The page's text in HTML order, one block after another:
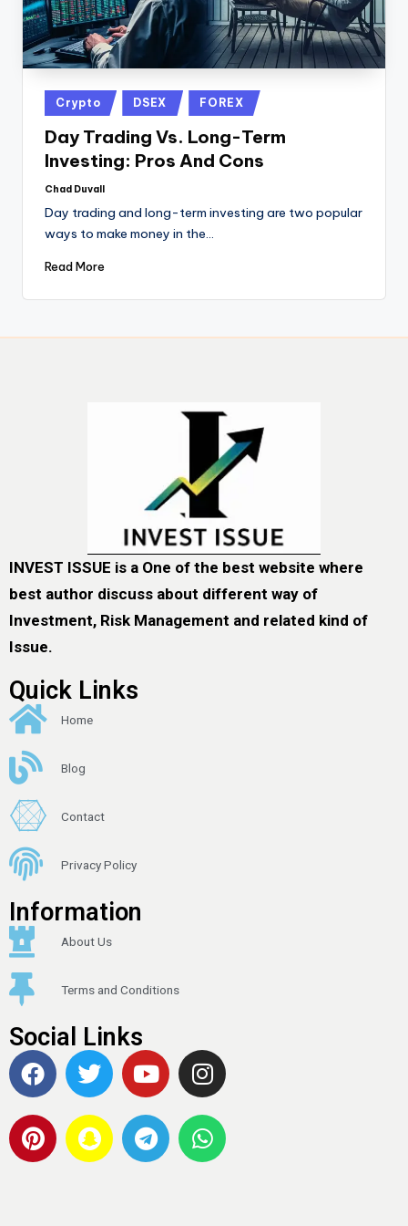
Crypto DSEX FOREX
Day Trading Vs. Long-Term
Investing: Pros And Cons
Chad Duvall
Day trading and long-term investing are two popular
ways to make money in the…
Read More
INVEST ISSUE is a One of the best website where
best author discuss about different way of
Investment, Risk Management and related kind of
Issue.
Quick Links
Home
Blog
Contact
Privacy Policy
Information
About Us
Terms and Conditions
Social Links